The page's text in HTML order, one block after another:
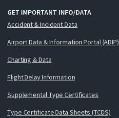
GET IMPORTANT INFO/DATA
Accident & Incident Data
Airport Data & Information Portal (ADIP)
Charting & Data
Flight Delay Information
Supplemental Type Certificates
Type Certificate Data Sheets (TCDS)